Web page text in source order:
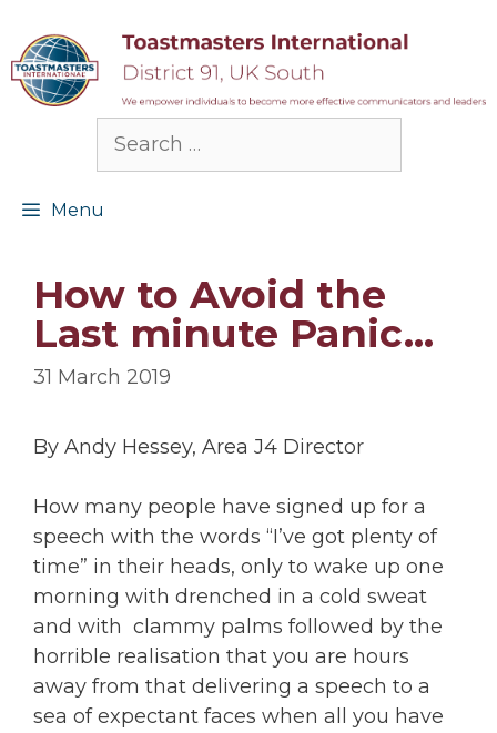
content
Search
Menu
How to Avoid the
Last minute Panic…
31 March 2019
By Andy Hessey, Area J4 Director
How many people have signed up for a
speech with the words “I’ve got plenty of
time” in their heads, only to wake up one
morning with drenched in a cold sweat
and with clammy palms followed by the
horrible realisation that you are hours
away from that delivering a speech to a
sea of expectant faces when all you have